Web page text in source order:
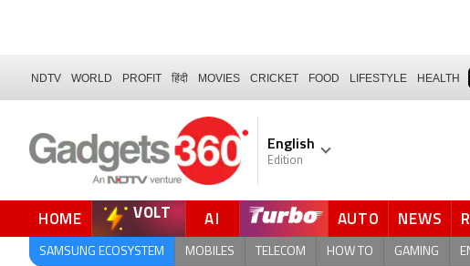
NDTV WORLD PROFIT हिंदी MOVIES CRICKET FOOD LIFESTYLE HEALTH
English
Edition
HOME VOLT AI AUTO NEWS
SAMSUNG ECOSYSTEM MOBILES TELECOM HOW TO GAMING